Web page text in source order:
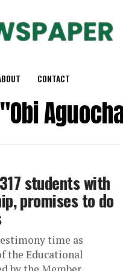
CONTACT
students with
promises to do
time as
the Educational